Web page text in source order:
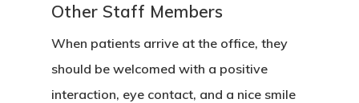
Other Staff Members
When patients arrive at the office, they
should be welcomed with a positive
interaction, eye contact, and a nice smile